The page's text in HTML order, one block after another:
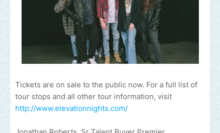
Tickets are on sale to the public now. For a full list of
tour stops and all other tour information, visit
http://www.elevationnights.com/